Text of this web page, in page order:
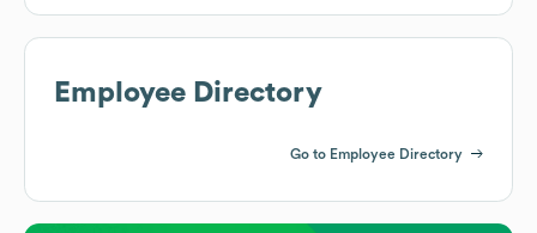
Employee Directory
Go to Employee Directory